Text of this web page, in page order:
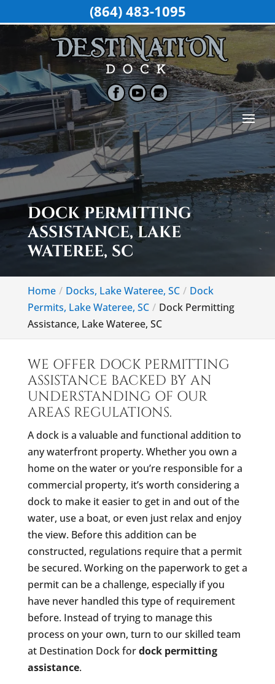
DOCK PERMITTING
ASSISTANCE, LAKE
WATEREE, SC
Home Docks, Lake Wateree, SC
Dock
Permits, Lake Wateree, SC
Dock Permitting
Assistance, Lake Wateree, SC
WE OFFER DOCK PERMITTING
ASSISTANCE BACKED BY AN
UNDERSTANDING OF OUR
AREAS REGULATIONS.
A dock is a valuable and functional addition to
any waterfront property. Whether you own a
home on the water or you’re responsible for a
commercial property, it’s worth considering a
dock to make it easier to get in and out of the
water, use a boat, or even just relax and enjoy
the view. Before this addition can be
constructed, regulations require that a permit
be secured. Working on the paperwork to get a
permit can be a challenge, especially if you
have never handled this type of requirement
before. Instead of trying to manage this
process on your own, turn to our skilled team
at Destination Dock fordock permitting
assistance.
(864) 483-1095